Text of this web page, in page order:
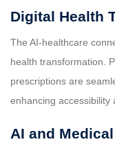
Digital Health
The AI-healthcare
health transformation.
prescriptions are
enhancing accessibility
AI and